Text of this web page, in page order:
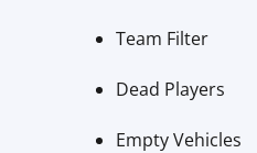
Team Filter
Dead Players
Empty Vehicles